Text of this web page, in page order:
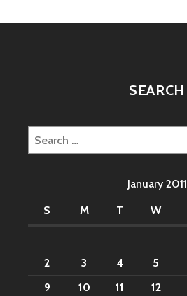
SEARCH
Search
for:
January 2011
S
M T W
2
3 4 5
9
10 11 12